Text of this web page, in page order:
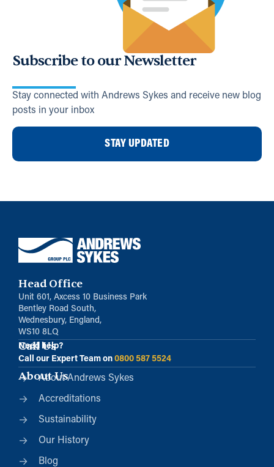
Subscribe to our Newsletter
Stay connected with Andrews Sykes and receive new blog
posts in your inbox
STAY UPDATED
Head Office
Unit 601, Axcess 10 Business Park
Bentley Road South,
Wednesbury, England,
WS10 8LQ
Call Us
Need help?
Call our Expert Team on 0800 587 5524
About Us
About Andrews Sykes
Accreditations
Sustainability
Our History
Blog